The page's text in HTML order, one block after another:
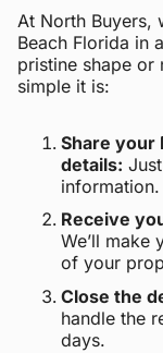
At North Buyers,
Beach Florida in
pristine shape or
simple it is:
Share your
details:
information.
Receive
We’ll
of your
Close the
handle the
days.